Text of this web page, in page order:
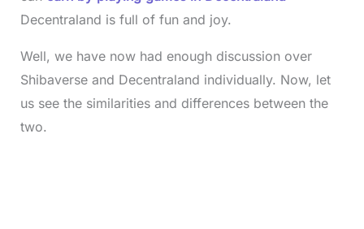
Decentraland is full of fun and joy.
Well, we have now had enough discussion over
Shibaverse and Decentraland individually. Now, let
us see the similarities and differences between the
two.